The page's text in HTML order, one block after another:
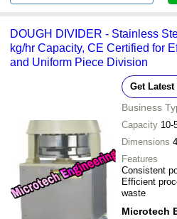
DOUGH DIVIDER - Stainless
kg/hr Capacity, CE Certified for
and Uniform Piece Division
Get Latest
Business
Capacity 10-
Dimensions
Features
Consistent
Efficient
waste
Microtech